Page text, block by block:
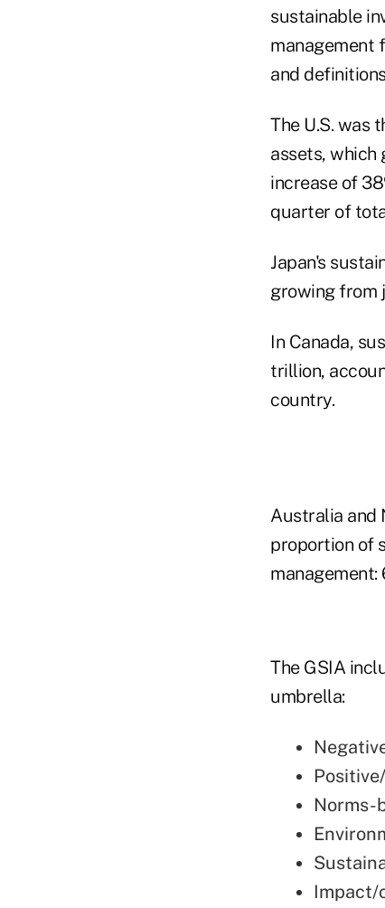
sustainable
management
and
The U.S. was
assets, which
increase of
quarter of
Japan's
growing from
In Canada,
trillion,
country.
Australia and
proportion of
management:
The GSIA
umbrella:
Norms-
Impact/